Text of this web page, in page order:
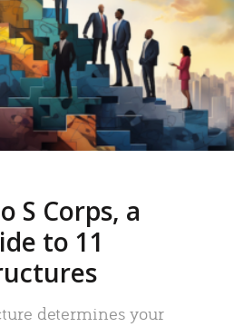
S Corps, a
to 11
determines your